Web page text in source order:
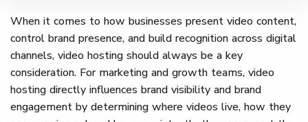
When it comes to how businesses present video content,
control brand presence, and build recognition across digital
channels, video hosting should always be a key
consideration. For marketing and growth teams, video
hosting directly influences brand visibility and brand
engagement by determining where videos live, how they